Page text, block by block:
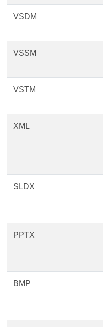
VSDM
VSSM
VSTM
XML
SLDX
PPTX
BMP